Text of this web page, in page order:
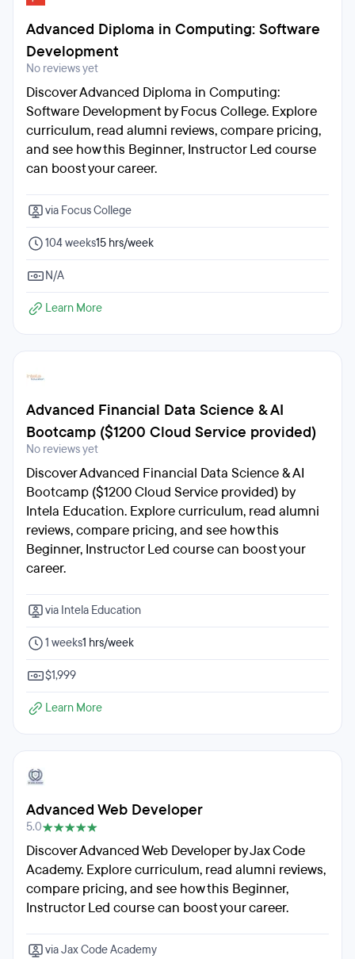
Advanced Diploma in Computing: Software
Development
No reviews yet
Discover Advanced Diploma in Computing:
Software Development by Focus College. Explore
curriculum, read alumni reviews, compare pricing,
and see how this Beginner, Instructor Led course
can boost your career.
via Focus College
104 weeks15 hrs/week
N/A
Learn More
Advanced Financial Data Science & AI
Bootcamp ($1200 Cloud Service provided)
No reviews yet
Discover Advanced Financial Data Science & AI
Bootcamp ($1200 Cloud Service provided) by
Intela Education. Explore curriculum, read alumni
reviews, compare pricing, and see how this
Beginner, Instructor Led course can boost your
career.
via Intela Education
1 weeks1 hrs/week
$1,999
Learn More
Advanced Web Developer
5.0
Discover Advanced Web Developer by Jax Code
Academy. Explore curriculum, read alumni reviews,
compare pricing, and see how this Beginner,
Instructor Led course can boost your career.
via Jax Code Academy